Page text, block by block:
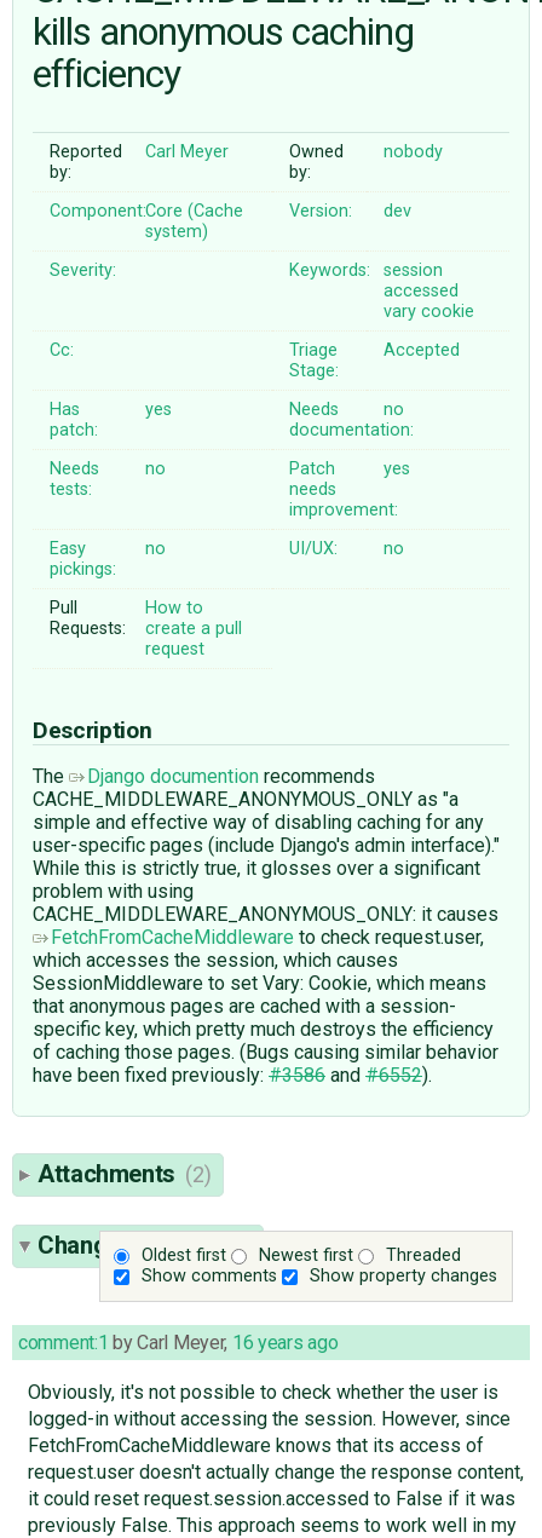
ABOUT
♥ DONATE
kills anonymous caching
efficiency
Reported
by:
Carl Meyer
Owned
by:
nobody
Component:Core (Cache
system)
Version: dev
Severity: Keywords:
session
accessed
vary cookie
Cc:
Triage
Stage:
Accepted
Has
patch:
yes
Needs
documentation:
no
Needs
tests:
no
Patch
needs
improvement:
yes
Easy
pickings:
no UI/UX: no
Pull
Requests:
How to
create a pull
request
Description
The Django documention recommends
CACHE_MIDDLEWARE_ANONYMOUS_ONLY as "a
simple and effective way of disabling caching for any
user-specific pages (include Django's admin interface)."
While this is strictly true, it glosses over a significant
problem with using
CACHE_MIDDLEWARE_ANONYMOUS_ONLY: it causes
FetchFromCacheMiddleware to check request.user,
which accesses the session, which causes
SessionMiddleware to set Vary: Cookie, which means
that anonymous pages are cached with a session-
specific key, which pretty much destroys the efficiency
of caching those pages. (Bugs causing similar behavior
have been fixed previously: #3586 and #6552).
Attachments (2)
Oldest first Newest first
Threaded
Show comments
Show property changes
Change History(26)
comment:1 byCarl Meyer, 16 years ago
Obviously, it's not possible to check whether the user is
logged-in without accessing the session. However, since
FetchFromCacheMiddleware knows that its access of
request.user doesn't actually change the response content,
it could reset request.session.accessed to False if it was
previously False. This approach seems to work well in my